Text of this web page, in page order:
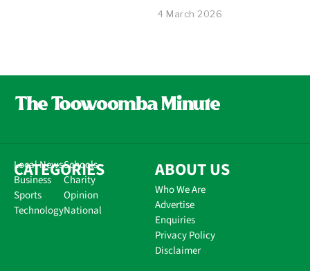
4 March 2026
CATEGORIES
Local News
Business
Sports
Technology
Schools
Charity
Opinion
National
ABOUT US
Who We Are
Advertise
Enquiries
Privacy Policy
Disclaimer